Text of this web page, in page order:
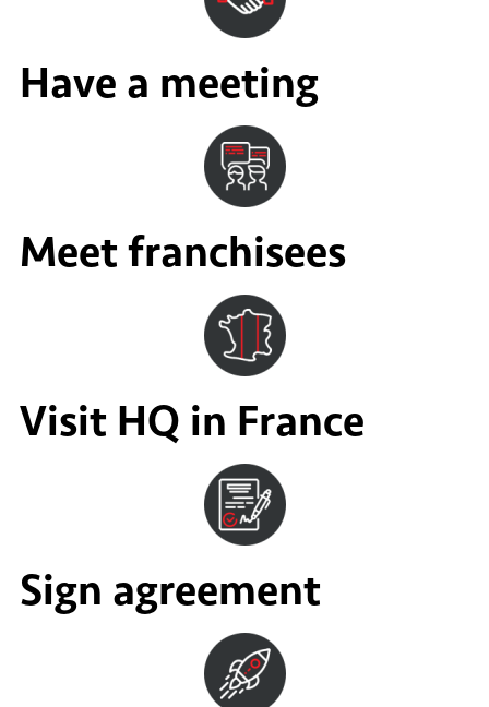
Have a meeting
Meet franchisees
Visit HQ in France
Sign agreement